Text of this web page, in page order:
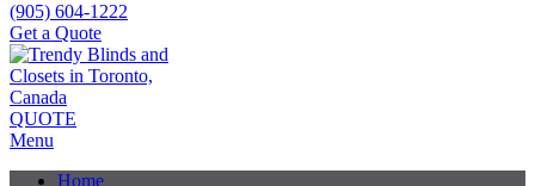
(905) 604-1222
Get a Quote
QUOTE
Menu
Home